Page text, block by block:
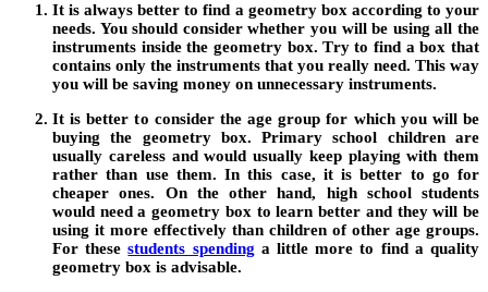
It is always better to find a geometry box according to your
needs. You should consider whether you will be using all the
instruments inside the geometry box. Try to find a box that
contains only the instruments that you really need. This way
you will be saving money on unnecessary instruments.
It is better to consider the age group for which you will be
buying the geometry box. Primary school children are
usually careless and would usually keep playing with them
rather than use them. In this case, it is better to go for
cheaper ones. On the other hand, high school students
would need a geometry box to learn better and they will be
using it more effectively than children of other age groups.
For thesestudents spending a little more to find a quality
geometry box is advisable.